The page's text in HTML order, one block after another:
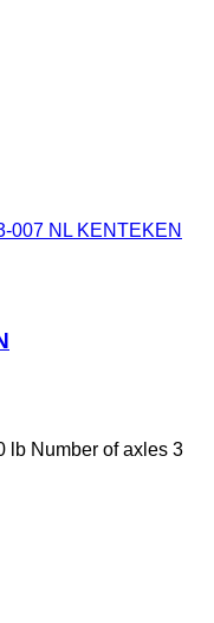
007 NL KENTEKEN
lb Number of axles 3